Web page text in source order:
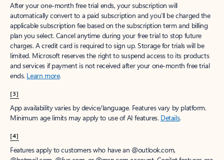
After your one-month free trial ends, your subscription will
automatically convert to a paid subscription and you’ll be charged the
applicable subscription fee based on the subscription term and billing
plan you select. Cancel anytime during your free trial to stop future
charges. A credit card is required to sign up. Storage for trials will be
limited. Microsoft reserves the right to suspend access to its products
and services if payment is not received after your one-month free trial
ends. Learn more.
[3]
App availability varies by device/language. Features vary by platform.
Minimum age limits may apply to use of AI features. Details.
[4]
Features apply to customers who have an @outlook.com,